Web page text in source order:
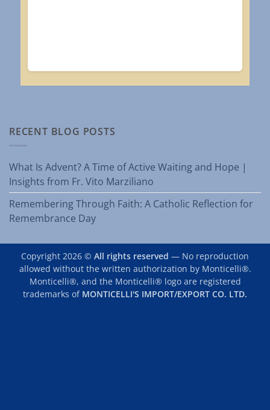
RECENT BLOG POSTS
What Is Advent? A Time of Active Waiting and Hope |
Insights from Fr. Vito Marziliano
Remembering Through Faith: A Catholic Reflection for
Remembrance Day
Copyright 2026 © All rights reserved — No reproduction
allowed without the written authorization by Monticelli®.
Monticelli®, and the Monticelli® logo are registered
trademarks of MONTICELLI'S IMPORT/EXPORT CO. LTD.